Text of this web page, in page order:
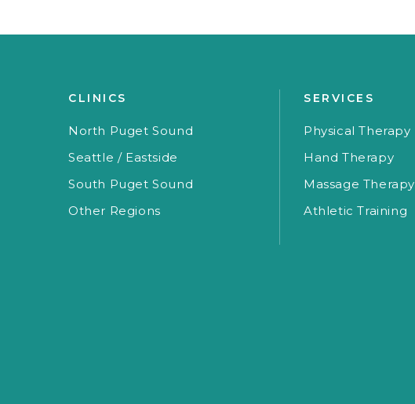
CLINICS
North Puget Sound
Seattle / Eastside
South Puget Sound
Other Regions
SERVICES
Physical Therapy
Hand Therapy
Massage Therapy
Athletic Training